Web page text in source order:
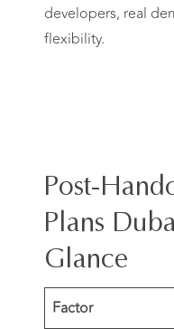
developers, real
flexibility.
Post-
Plans
Glance
Factor